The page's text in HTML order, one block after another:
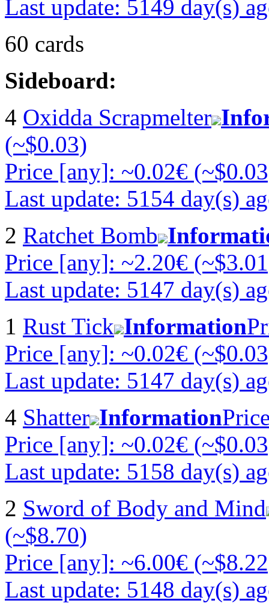
Last update: 5149 day(s)
60 cards
Sideboard:
4 Oxidda Scrapmelter
(~$0.03)
Price [any]: ~0.02€
Last update: 5154 day(s)
2 Ratchet Bomb
Price [any]: ~2.20€
Last update: 5147 day(s)
1 Rust Tick Information
Price [any]: ~0.02€
Last update: 5147 day(s)
4 Shatter Information
Price [any]: ~0.02€
Last update: 5158 day(s)
2 Sword of Body and Mind
(~$8.70)
Price [any]: ~6.00€
Last update: 5148 day(s)